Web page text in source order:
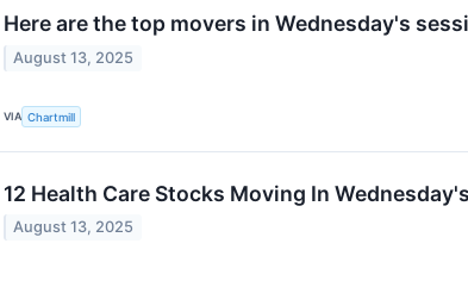
Here are the top movers in Wednesday's
August 13, 2025
VIA Chartmill
12 Health Care Stocks Moving In
August 13, 2025